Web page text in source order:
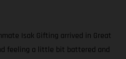
Isak Gifting arrived in Great
feeling a little bit battered and